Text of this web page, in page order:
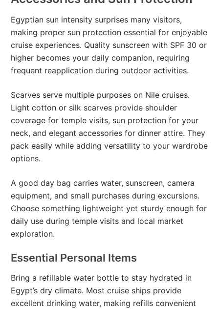
Egyptian sun intensity surprises many visitors,
making proper sun protection essential for enjoyable
cruise experiences. Quality sunscreen with SPF 30 or
higher becomes your daily companion, requiring
frequent reapplication during outdoor activities.
Scarves serve multiple purposes on Nile cruises.
Light cotton or silk scarves provide shoulder
coverage for temple visits, sun protection for your
neck, and elegant accessories for dinner attire. They
pack easily while adding versatility to your wardrobe
options.
A good day bag carries water, sunscreen, camera
equipment, and small purchases during excursions.
Choose something lightweight yet sturdy enough for
daily use during temple visits and local market
exploration.
Essential Personal Items
Bring a refillable water bottle to stay hydrated in
Egypt’s dry climate. Most cruise ships provide
excellent drinking water, making refills convenient